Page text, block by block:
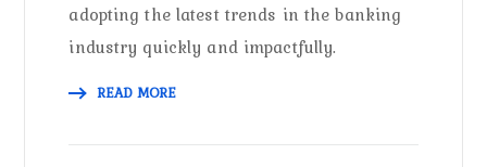
adopting the latest trends in the banking
industry quickly and impactfully.
READ MORE